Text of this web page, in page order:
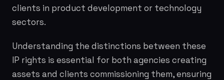
clients in product development or technology
sectors.
Understanding the distinctions between these
IP rights is essential for both agencies creating
assets and clients commissioning them, ensuring